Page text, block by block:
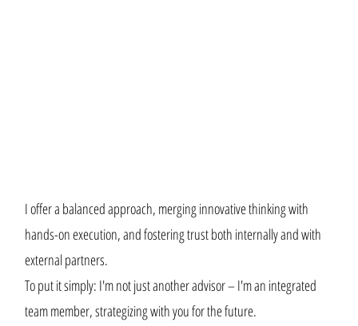
I offer a balanced approach, merging innovative thinking with
hands-on execution, and fostering trust both internally and with
external partners.
To put it simply: I'm not just another advisor – I'm an integrated
team member, strategizing with you for the future.